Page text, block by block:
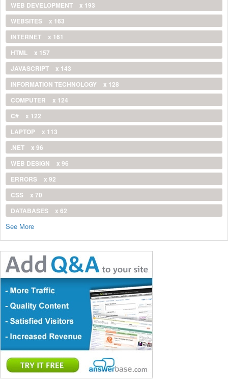
WEB DEVELOPMENT
x 193
WEBSITES
x 163
INTERNET
x 161
HTML
x 157
JAVASCRIPT
x 143
INFORMATION TECHNOLOGY
x 128
COMPUTER
x 124
C#
x 122
LAPTOP
x 113
.NET
x 96
WEB DESIGN
x 96
ERRORS
x 92
CSS
x 70
DATABASES
x 62
See More